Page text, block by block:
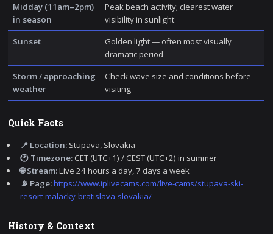
Midday (11am–2pm)
in season
Peak beach activity; clearest water
visibility in sunlight
Sunset
Golden light — often most visually
dramatic period
Storm / approaching
weather
Check wave size and conditions before
visiting
Quick Facts
📍 Location: Stupava, Slovakia
🕐 Timezone:CET (UTC+1) / CEST (UTC+2) in summer
🌐 Stream:Live 24 hours a day, 7 days a week
📡 Page:https://www.iplivecams.com/live-cams/stupava-ski-
resort-malacky-bratislava-slovakia/
History & Context